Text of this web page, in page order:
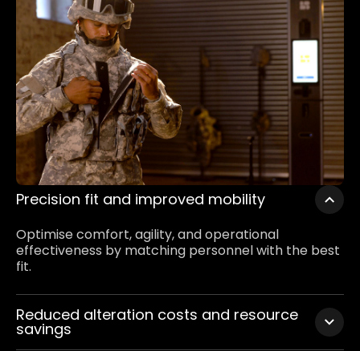
Precision fit and improved mobility
Optimise comfort, agility, and operational
effectiveness by matching personnel with the best
fit.
Reduced alteration costs and resource
savings